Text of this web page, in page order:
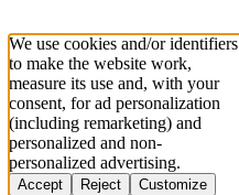
We use cookies and/or identifiers
to make the website work,
measure its use and, with your
consent, for ad personalization
(including remarketing) and
personalized and non-
personalized advertising.
Accept Reject Customize